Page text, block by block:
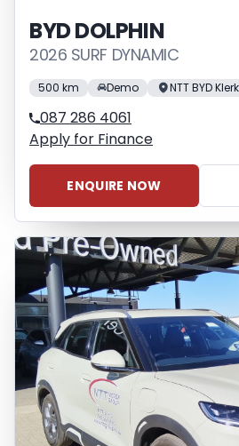
BYD DOLPHIN
2026 SURF DYNAMIC
500 km Demo NTT BYD
087 286 4061
Apply for Finance
ENQUIRE NOW